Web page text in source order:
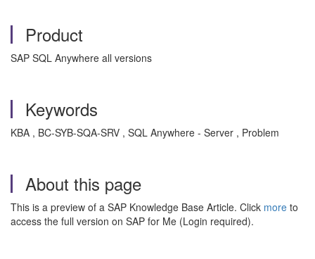
Product
SAP SQL Anywhere all versions
Keywords
KBA , BC-SYB-SQA-SRV , SQL Anywhere - Server , Problem
About this page
This is a preview of a SAP Knowledge Base Article. Click more to
access the full version on SAP for Me (Login required).